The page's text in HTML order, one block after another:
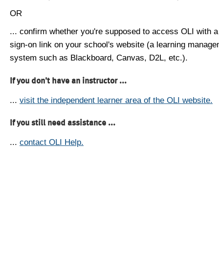
OR
... confirm whether you're supposed to access OLI with
sign-on link on your school's website (a learning
system such as Blackboard, Canvas, D2L, etc.).
If you don't have an instructor ...
... visit the independent learner area of the OLI website.
If you still need assistance ...
... contact OLI Help.